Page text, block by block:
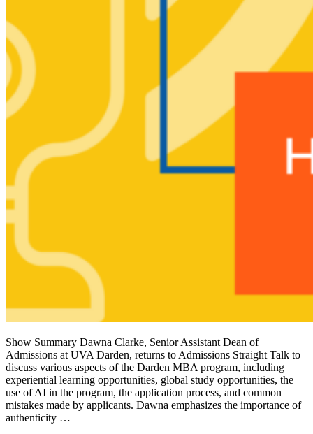
Show Summary Dawna Clarke, Senior Assistant Dean of
Admissions at UVA Darden, returns to Admissions Straight Talk to
discuss various aspects of the Darden MBA program, including
experiential learning opportunities, global study opportunities, the
use of AI in the program, the application process, and common
mistakes made by applicants. Dawna emphasizes the importance of
authenticity …